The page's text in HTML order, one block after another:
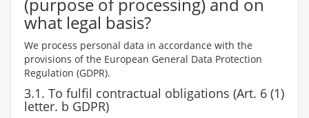
what legal basis?
We process personal data in accordance with the
provisions of the European General Data Protection
Regulation (GDPR).
3.1. To fulfil contractual obligations (Art. 6 (1)
letter. b GDPR)